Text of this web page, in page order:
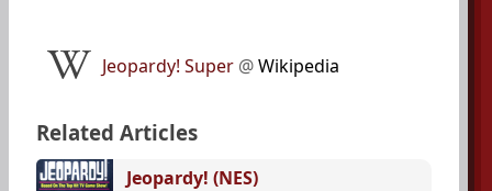
Jeopardy! Super @Wikipedia
Related Articles
Jeopardy! (NES)